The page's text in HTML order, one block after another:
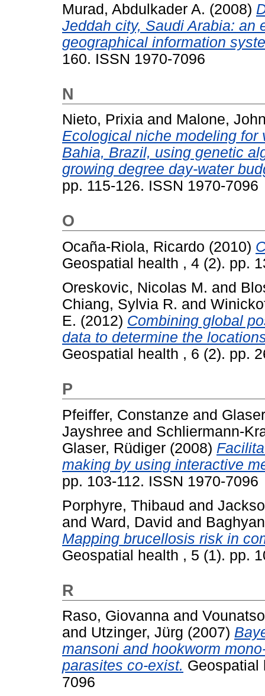
Murad, Abdulkader A. (2008)
Jeddah city, Saudi Arabia: an
geographical information
160. ISSN 1970-7096
N
Nieto, Prixia and Malone,
Ecological niche modeling
Bahia, Brazil, using genetic
growing degree day-water
pp. 115-126. ISSN 1970-7096
O
Ocaña-Riola, Ricardo (2010)
Geospatial health , 4 (2). pp.
Oreskovic, Nicolas M. and
Chiang, Sylvia R. and
E. (2012) Combining global
data to determine the
Geospatial health , 6 (2). pp.
P
Pfeiffer, Constanze and
Jayshree and Schliermann-
Glaser, Rüdiger (2008)
making by using interactive
pp. 103-112. ISSN 1970-7096
Porphyre, Thibaud and
and Ward, David and
Mapping brucellosis risk in
Geospatial health , 5 (1). pp.
R
Raso, Giovanna and
and Utzinger, Jürg (2007)
mansoni and hookworm
parasites co-exist. Geospatial
7096